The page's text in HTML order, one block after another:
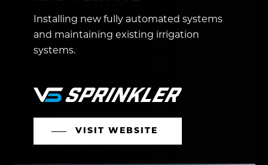
Installing new fully automated systems
and maintaining existing irrigation
systems.
VISIT WEBSITE